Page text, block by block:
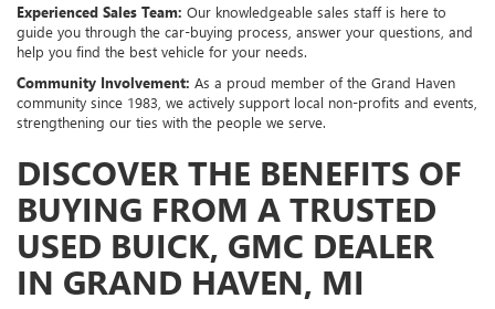
Experienced Sales Team: Our knowledgeable sales staff is here to
guide you through the car-buying process, answer your questions, and
help you find the best vehicle for your needs.
Community Involvement: As a proud member of the Grand Haven
community since 1983, we actively support local non-profits and events,
strengthening our ties with the people we serve.
DISCOVER THE BENEFITS OF
BUYING FROM A TRUSTED
USED BUICK, GMC DEALER
IN GRAND HAVEN, MI